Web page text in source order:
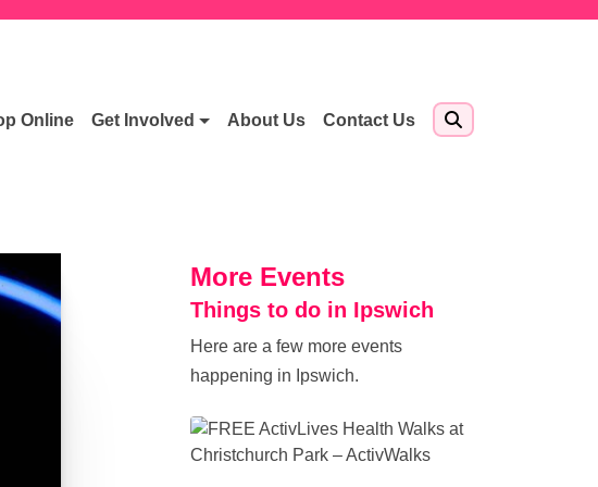
Online Get Involved About Us Contact Us
More Events
Things to do in Ipswich
Here are a few more events
happening in Ipswich.